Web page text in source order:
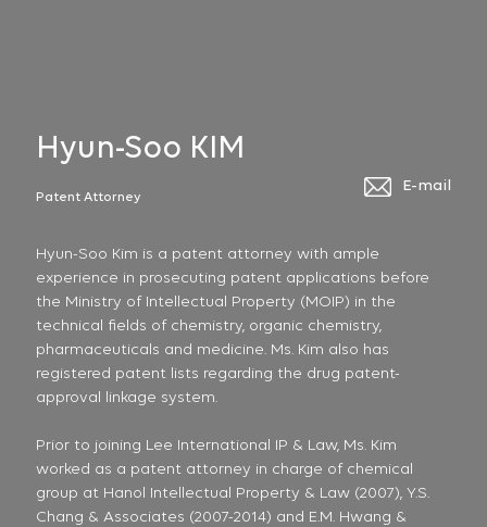
Hyun-Soo KIM
Patent Attorney
Hyun-Soo Kim is a patent attorney with ample
experience in prosecuting patent applications before
the Ministry of Intellectual Property (MOIP) in the
technical fields of chemistry, organic chemistry,
pharmaceuticals and medicine. Ms. Kim also has
registered patent lists regarding the drug patent-
approval linkage system.
Prior to joining Lee International IP & Law, Ms. Kim
worked as a patent attorney in charge of chemical
group at Hanol Intellectual Property & Law (2007), Y.S.
Chang & Associates (2007-2014) and E.M. Hwang &
E-mail